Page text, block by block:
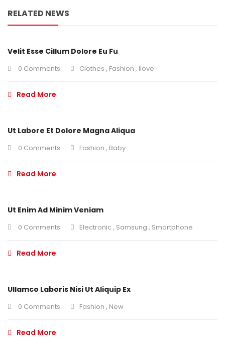
RELATED NEWS
Velit Esse Cillum Dolore Eu Fu
0 Comments Clothes , Fashion , Ilove
Read More
Ut Labore Et Dolore Magna Aliqua
0 Comments Fashion , Baby
Read More
Ut Enim Ad Minim Veniam
0 Comments Electronic , Samsung , Smartphone
Read More
Ullamco Laboris Nisi Ut Aliquip Ex
0 Comments Fashion , New
Read More